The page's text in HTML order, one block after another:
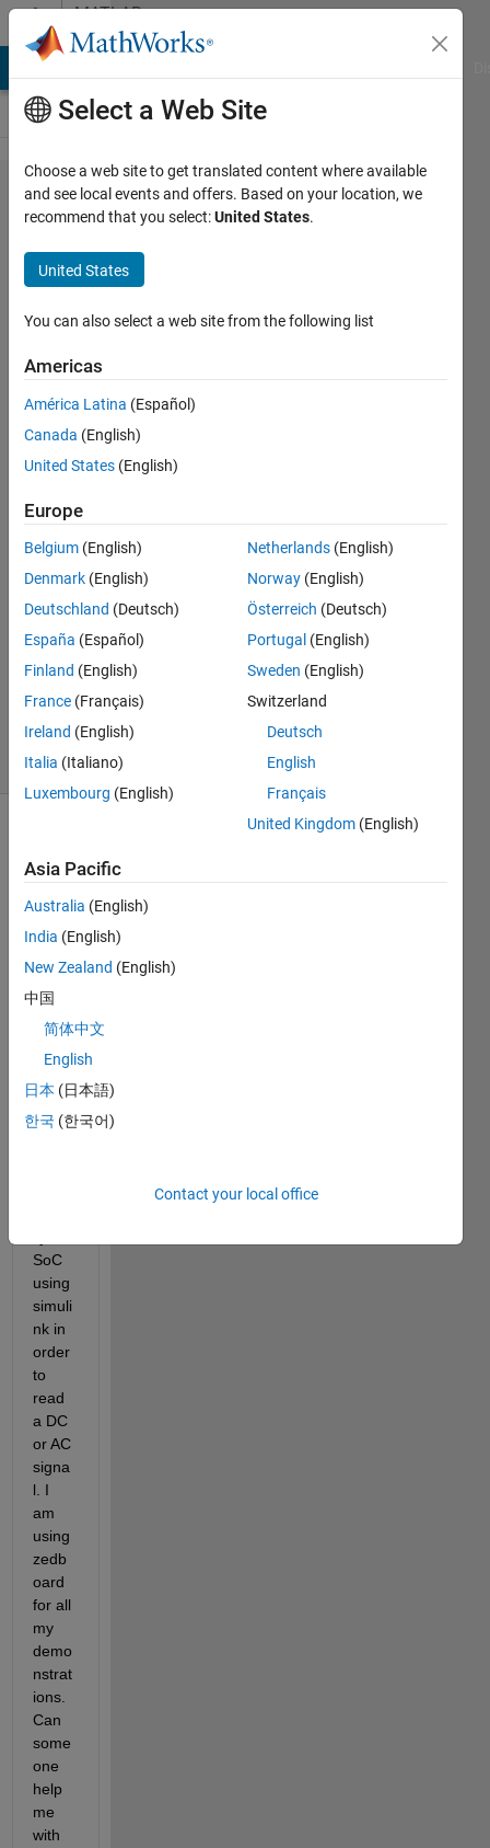
Skip to contentMATLAB
Answers
Accessing
XADC in
ZYNQ SOC
(Zedboard)
using
Simulink
(or Xilinx
System
Generator
for matlab)
Anirudh
Acharya
2015
2
Answers
Updated
19 Apr 2023
41 Views
(30 days)
need
to
confi
XAD
C
SoC
using
simuli
nk in
order
to
read
a DC
or AC
signa
l. I
am
using
zedb
oard
for all
my
demo
nstrat
ions.
Can
some
one
help
me
with
Select a Web Site
Choose a web site to get translated content where available
and see local events and offers. Based on your location, we
recommend that you select:United States.
United States
You can also select a web site from the following list
Americas
América Latina (Español)
Canada (English)
United States (English)
Europe
Belgium (English)
Denmark (English)
Deutschland (Deutsch)
España (Español)
Finland (English)
France (Français)
Ireland (English)
Italia (Italiano)
Luxembourg (English)
Netherlands (English)
Norway (English)
Österreich (Deutsch)
Portugal (English)
Sweden (English)
Switzerland
Deutsch
English
Français
United Kingdom (English)
Asia Pacific
Australia (English)
India (English)
New Zealand (English)
中国
简体中文
English
日本 (日本語)
한국 (한국어)
Contact your local office